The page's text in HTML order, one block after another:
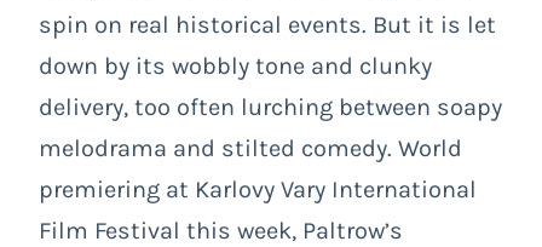
spin on real historical events. But it is let
down by its wobbly tone and clunky
delivery, too often lurching between soapy
melodrama and stilted comedy. World
premiering at Karlovy Vary International
Film Festival this week, Paltrow’s